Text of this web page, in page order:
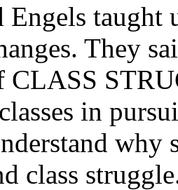
Engels taught
They
CLASS
in
why
class